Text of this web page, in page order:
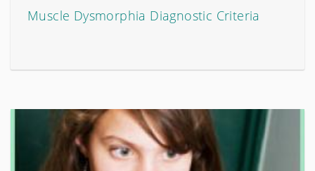
Muscle Dysmorphia Diagnostic Criteria